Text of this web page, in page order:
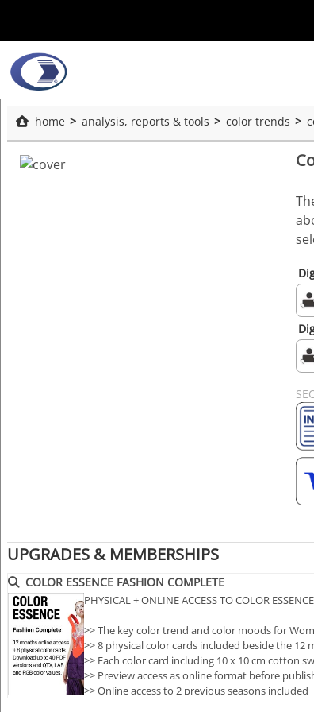
home analysis, reports & tools color trends
UPGRADES & MEMBERSHIPS
COLOR ESSENCE FASHION COMPLETE
PHYSICAL + ONLINE ACCESS TO COLOR
>> The key color trend and color moods for
>> 8 physical color cards included beside the 12
>> Each color card including 10 x 10 cm cotton
>> Preview access as online format before
>> Online access to 2 previous seasons included